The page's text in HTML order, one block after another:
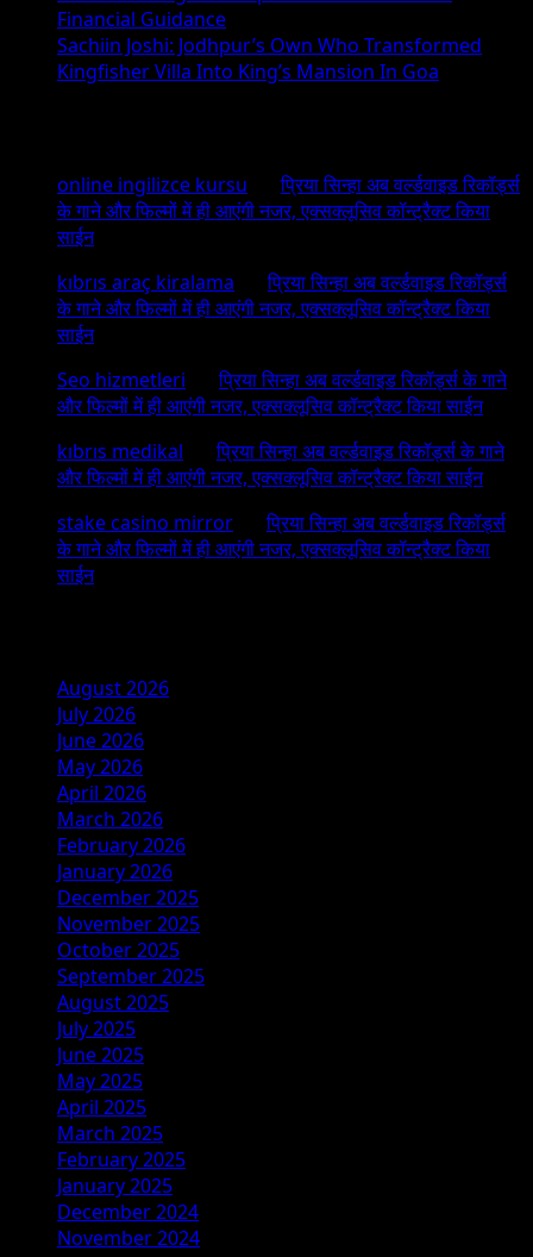
Financial Guidance
Sachiin Joshi: Jodhpur’s Own Who Transformed
Kingfisher Villa Into King’s Mansion In Goa
online ingilizce kursu onप्रिया सिन्हा अब वर्ल्डवाइड रिकॉर्ड्स
के गाने और फिल्मों में ही आएंगी नजर, एक्सक्लूसिव कॉन्ट्रैक्ट किया
साईन
kıbrıs araç kiralama onप्रिया सिन्हा अब वर्ल्डवाइड रिकॉर्ड्स
के गाने और फिल्मों में ही आएंगी नजर, एक्सक्लूसिव कॉन्ट्रैक्ट किया
साईन
Seo hizmetleri onप्रिया सिन्हा अब वर्ल्डवाइड रिकॉर्ड्स के गाने
और फिल्मों में ही आएंगी नजर, एक्सक्लूसिव कॉन्ट्रैक्ट किया साईन
kıbrıs medikal onप्रिया सिन्हा अब वर्ल्डवाइड रिकॉर्ड्स के गाने
और फिल्मों में ही आएंगी नजर, एक्सक्लूसिव कॉन्ट्रैक्ट किया साईन
stake casino mirror onप्रिया सिन्हा अब वर्ल्डवाइड रिकॉर्ड्स
के गाने और फिल्मों में ही आएंगी नजर, एक्सक्लूसिव कॉन्ट्रैक्ट किया
साईन
August 2026
July 2026
June 2026
May 2026
April 2026
March 2026
February 2026
January 2026
December 2025
November 2025
October 2025
September 2025
August 2025
July 2025
June 2025
May 2025
April 2025
March 2025
February 2025
January 2025
December 2024
November 2024